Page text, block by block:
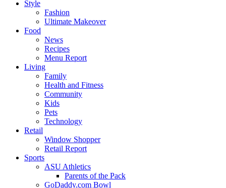
Style
Fashion
Ultimate Makeover
Food
News
Recipes
Menu Report
Living
Family
Health and Fitness
Community
Kids
Pets
Technology
Retail
Window Shopper
Retail Report
Sports
ASU Athletics
Parents of the Pack
GoDaddy.com Bowl